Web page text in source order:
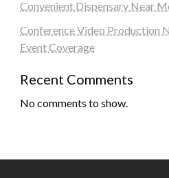
Convenient Dispensary Near
Conference Video Production
Event Coverage
Recent Comments
No comments to show.